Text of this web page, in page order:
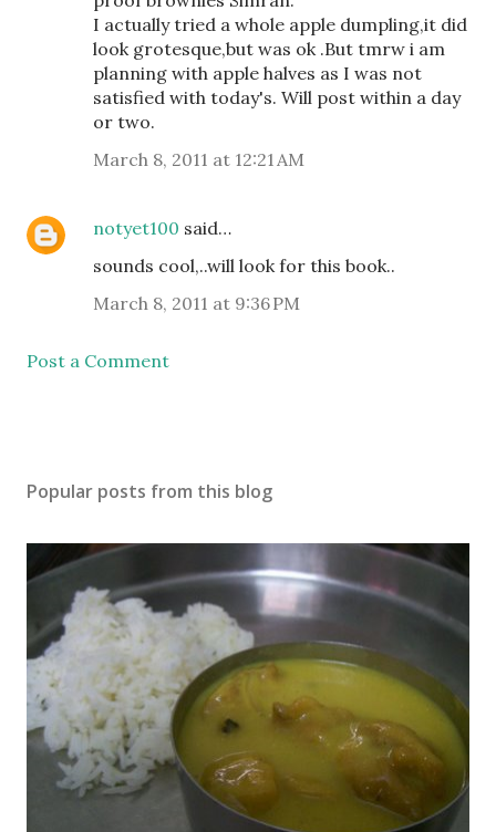
I actually tried a whole apple dumpling,it did
look grotesque,but was ok .But tmrw i am
planning with apple halves as I was not
satisfied with today's. Will post within a day
or two.
March 8, 2011 at 12:21 AM
notyet100 said…
sounds cool,..will look for this book..
March 8, 2011 at 9:36 PM
Post a Comment
Popular posts from this blog